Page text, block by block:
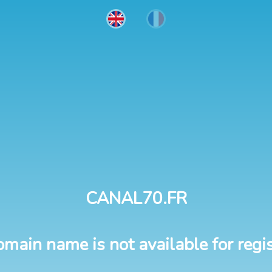
CANAL70.FR
name is not available for